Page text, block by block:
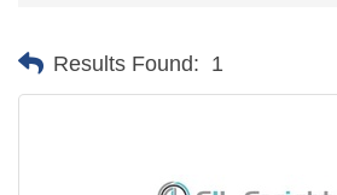
Results Found: 1